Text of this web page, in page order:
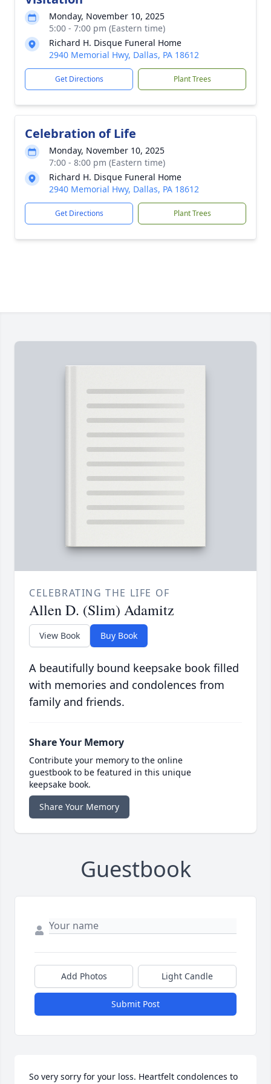
Monday, November 10, 2025
5:00 - 7:00 pm (Eastern time)
Richard H. Disque Funeral Home
2940 Memorial Hwy, Dallas, PA 18612
Get Directions Plant Trees
Celebration of Life
Monday, November 10, 2025
7:00 - 8:00 pm (Eastern time)
Richard H. Disque Funeral Home
2940 Memorial Hwy, Dallas, PA 18612
Get Directions Plant Trees
CELEBRATING THE LIFE OF
Allen D. (Slim) Adamitz
View Book Buy Book
A beautifully bound keepsake book filled
with memories and condolences from
family and friends.
Share Your Memory
Contribute your memory to the online
guestbook to be featured in this unique
keepsake book.
Share Your Memory
Guestbook
Add Photos Light Candle
Submit Post
So very sorry for your loss. Heartfelt condolences to